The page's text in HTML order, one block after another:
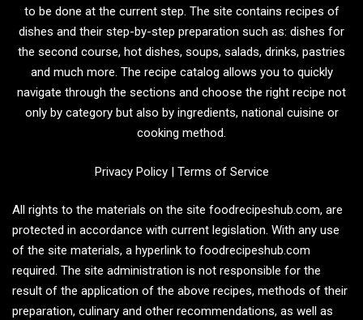
to be done at the current step. The site contains recipes of
dishes and their step-by-step preparation such as: dishes for
the second course, hot dishes, soups, salads, drinks, pastries
and much more. The recipe catalog allows you to quickly
navigate through the sections and choose the right recipe not
only by category but also by ingredients, national cuisine or
cooking method.
Privacy Policy| Terms of Service
All rights to the materials on the site foodrecipeshub.com, are
protected in accordance with current legislation. With any use
of the site materials, a hyperlink to foodrecipeshub.com
required. The site administration is not responsible for the
result of the application of the above recipes, methods of their
preparation, culinary and other recommendations, as well as